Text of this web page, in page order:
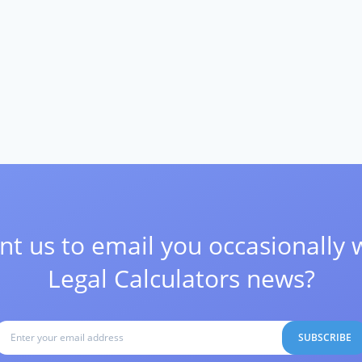
us to email you occasionally
Legal Calculators news?
SUBSCRIBE